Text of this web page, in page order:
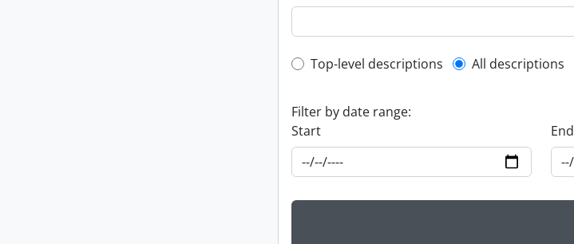
Top-level description filter
Top-level descriptions All descriptions
Filter by date range:
Start
End